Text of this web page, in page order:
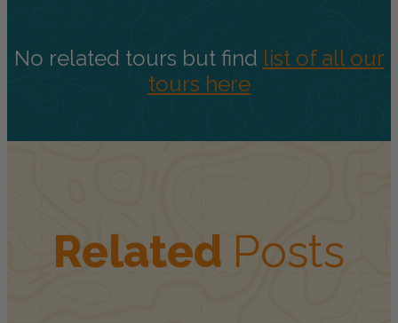
No related tours but find list of all our
tours here
Related Posts